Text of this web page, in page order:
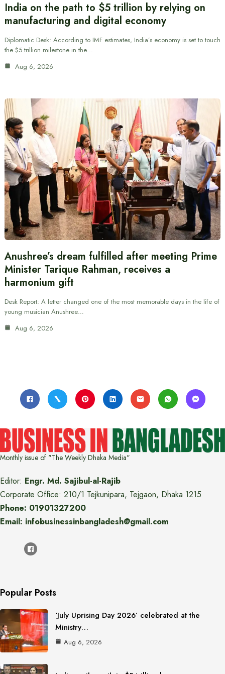
India on the path to $5 trillion by relying on
manufacturing and digital economy
Diplomatic Desk: According to IMF estimates, India’s economy is set to touch
the $5 trillion milestone in the…
Aug 6, 2026
Anushree’s dream fulfilled after meeting Prime
Minister Tarique Rahman, receives a
harmonium gift
Desk Report: A letter changed one of the most memorable days in the life of
young musician Anushree…
Aug 6, 2026
Monthly issue of "The Weekly Dhaka Media"
Editor: Engr. Md. Sajibul-al-Rajib
Corporate Office: 210/1 Tejkunipara, Tejgaon, Dhaka 1215
Phone: 01901327200
Email: infobusinessinbangladesh@gmail.com
Popular Posts
‘July Uprising Day 2026’ celebrated at the
Ministry…
Aug 6, 2026